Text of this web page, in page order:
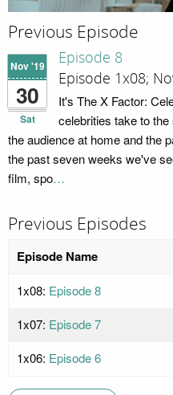
Previous Episode
Nov '19
30
Sat
Episode 8
Episode 1x08;
It's The X Factor:
celebrities take to
the audience at home and the
the past seven weeks we've
film, spo…
Previous Episodes
Episode Name
1x08: Episode 8
1x07: Episode 7
1x06: Episode 6